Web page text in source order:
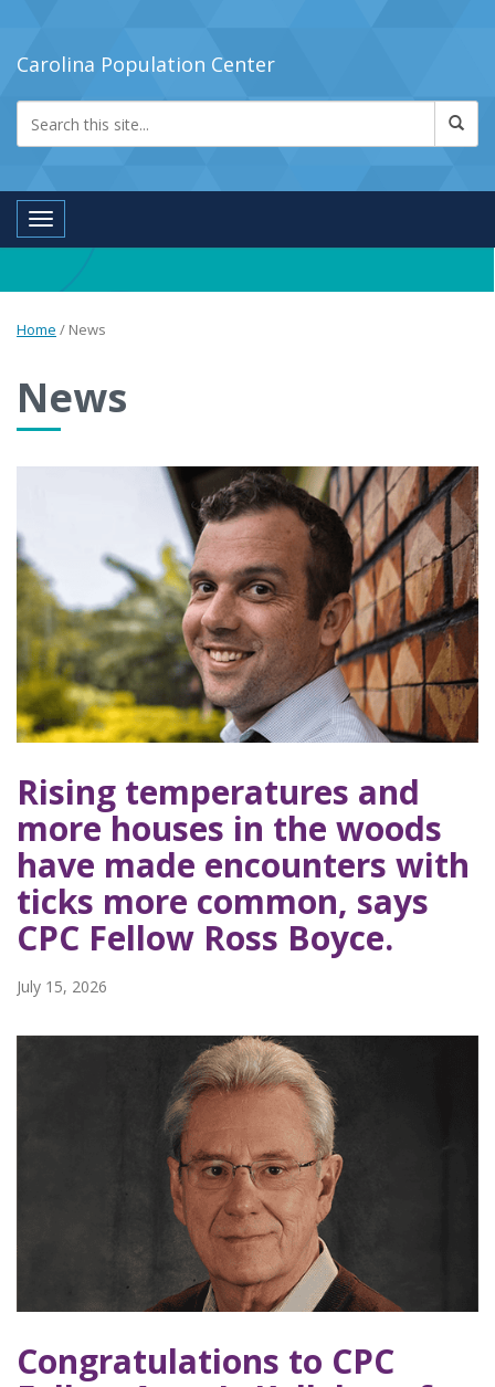
Carolina Population Center
Toggle navigation
Home / News
News
Rising temperatures and
more houses in the woods
have made encounters with
ticks more common, says
CPC Fellow Ross Boyce.
July 15, 2026
Congratulations to CPC